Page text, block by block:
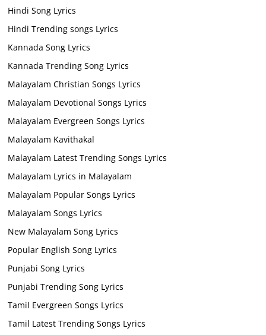
Hindi Song Lyrics
Hindi Trending songs Lyrics
Kannada Song Lyrics
Kannada Trending Song Lyrics
Malayalam Christian Songs Lyrics
Malayalam Devotional Songs Lyrics
Malayalam Evergreen Songs Lyrics
Malayalam Kavithakal
Malayalam Latest Trending Songs Lyrics
Malayalam Lyrics in Malayalam
Malayalam Popular Songs Lyrics
Malayalam Songs Lyrics
New Malayalam Song Lyrics
Popular English Song Lyrics
Punjabi Song Lyrics
Punjabi Trending Song Lyrics
Tamil Evergreen Songs Lyrics
Tamil Latest Trending Songs Lyrics